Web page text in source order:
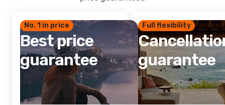
No. 1 in price
Best price
guarantee
Full flexibility
guarantee